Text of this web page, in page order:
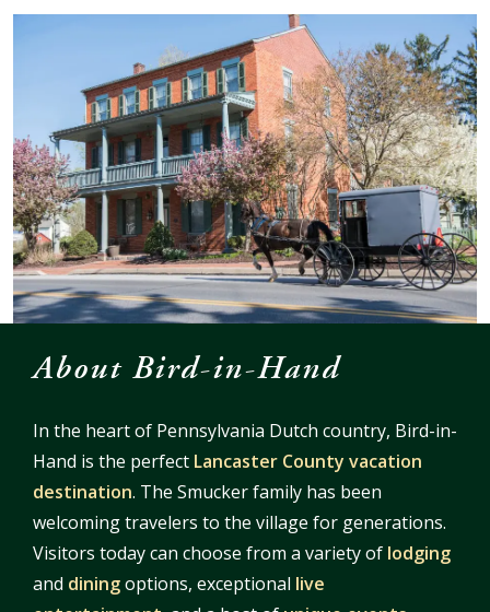
About Bird-in-Hand
In the heart of Pennsylvania Dutch country, Bird-in-
Hand is the perfect Lancaster County vacation
destination. The Smucker family has been
welcoming travelers to the village for generations.
Visitors today can choose from a variety of lodging
and diningoptions, exceptional live